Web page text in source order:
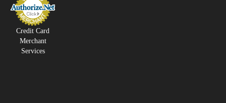
Credit Card
Merchant
Services